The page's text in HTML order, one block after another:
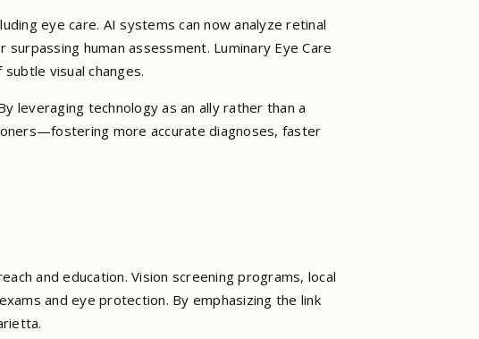
eye care. AI systems can now analyze retinal
human assessment. Luminary Eye Care
visual changes.
leveraging technology as an ally rather than a
more accurate diagnoses, faster
and education. Vision screening programs, local
and eye protection. By emphasizing the link